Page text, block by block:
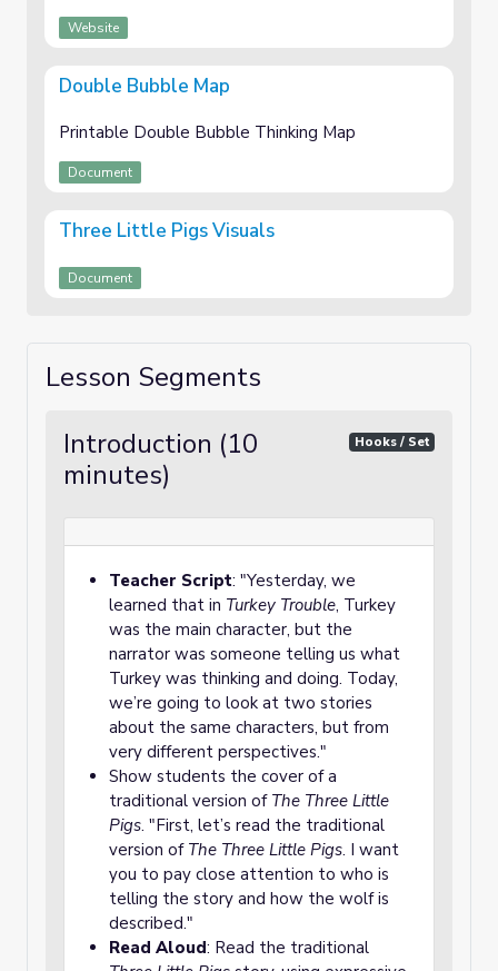
Website
Double Bubble Map
Printable Double Bubble Thinking Map
Document
Three Little Pigs Visuals
Document
Lesson Segments
Introduction (10
minutes)
Hooks / Set
Teacher Script: "Yesterday, we
learned that in Turkey Trouble, Turkey
was the main character, but the
narrator was someone telling us what
Turkey was thinking and doing. Today,
we’re going to look at two stories
about the same characters, but from
very different perspectives."
Show students the cover of a
traditional version of The Three Little
Pigs. "First, let’s read the traditional
version of The Three Little Pigs. I want
you to pay close attention to who is
telling the story and how the wolf is
described."
Read Aloud: Read the traditional